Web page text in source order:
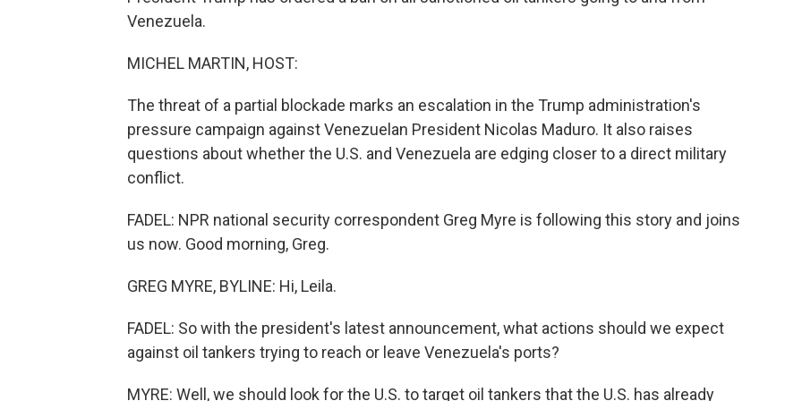
Venezuela.
MICHEL MARTIN, HOST:
The threat of a partial blockade marks an escalation in the Trump administration's
pressure campaign against Venezuelan President Nicolas Maduro. It also raises
questions about whether the U.S. and Venezuela are edging closer to a direct military
conflict.
FADEL: NPR national security correspondent Greg Myre is following this story and joins
us now. Good morning, Greg.
GREG MYRE, BYLINE: Hi, Leila.
FADEL: So with the president's latest announcement, what actions should we expect
against oil tankers trying to reach or leave Venezuela's ports?
MYRE: Well, we should look for the U.S. to target oil tankers that the U.S. has already